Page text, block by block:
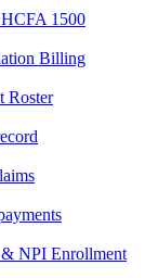
1500
Billing
Roster
NPI Enrollment